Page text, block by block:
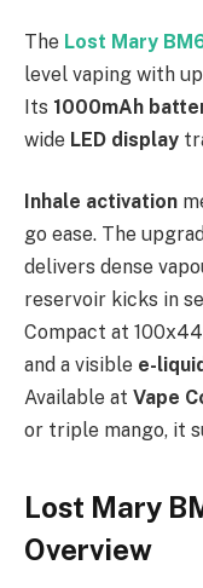
The Lost Mary
level vaping with
Its 1000mAh
wide LED display
Inhale activation
go ease. The
delivers dense
reservoir kicks in
Compact at
and a visible e-
Available at Vape
or triple mango, it
Lost Mary
Overview